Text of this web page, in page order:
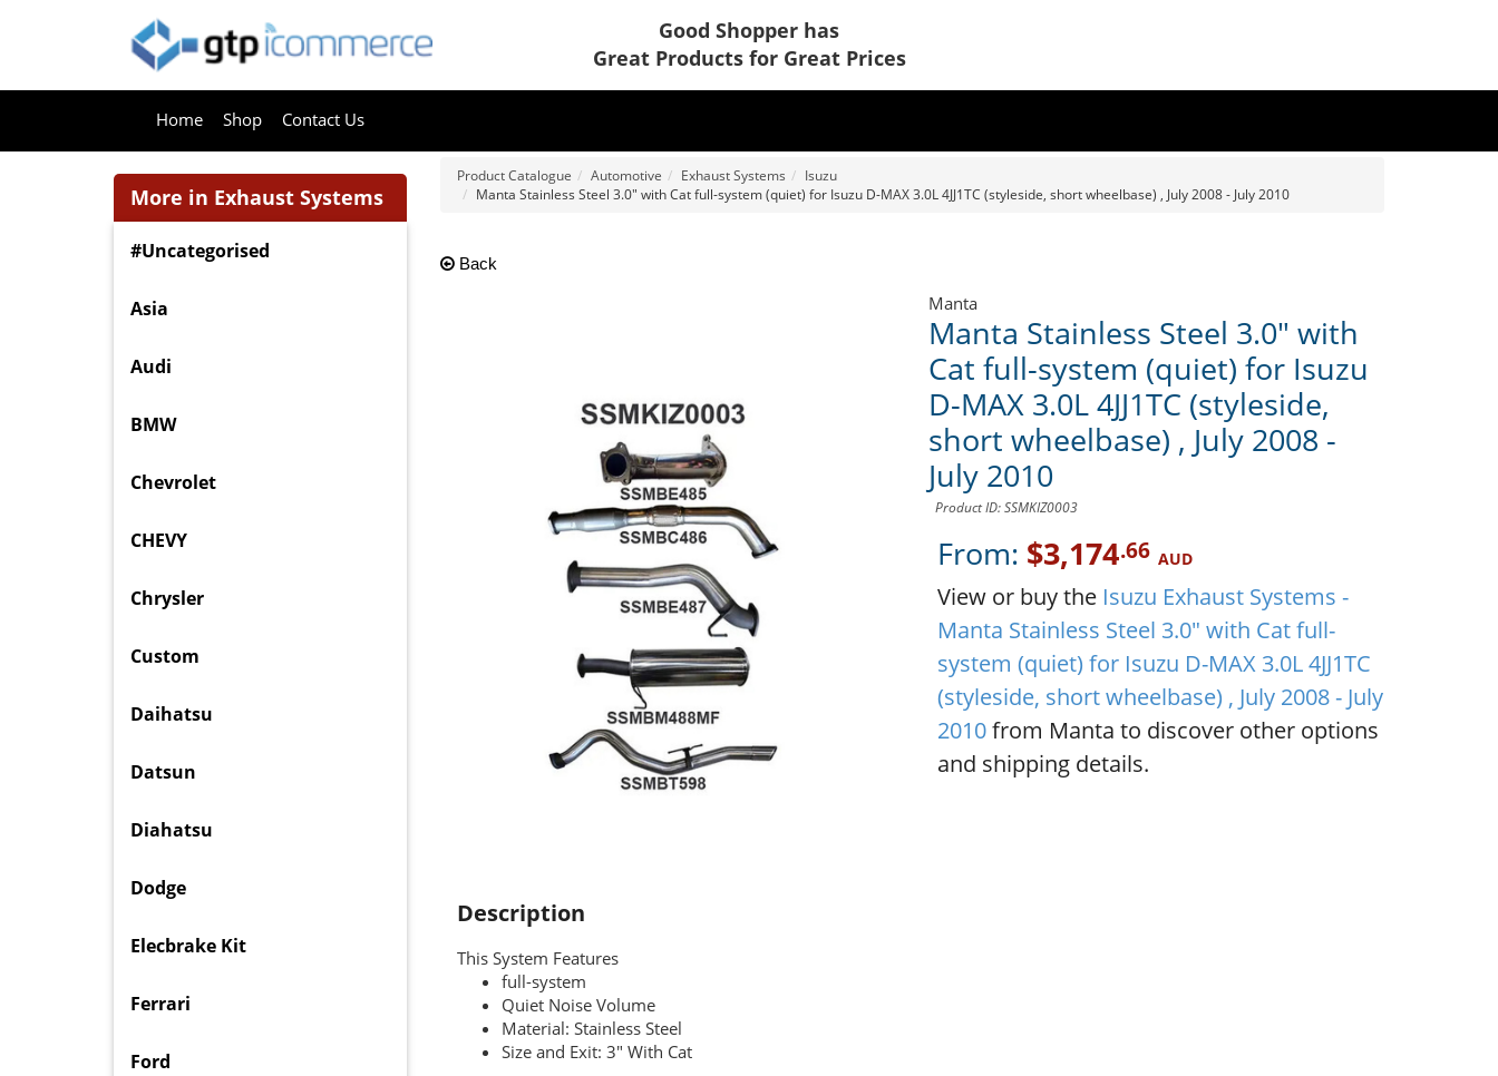
Good Shopper has
Great Products for Great Prices
Home Shop Contact Us
Product Catalogue Automotive Exhaust Systems
Isuzu
Manta Stainless Steel 3.0" with Cat full-system (quiet) for Isuzu D-MAX 3.0L 4JJ1TC (styleside, short wheelbase) , July 2008 - July 2010
Back
Manta
Manta Stainless Steel 3.0" with
Cat full-system (quiet) for Isuzu
D-MAX 3.0L 4JJ1TC (styleside,
short wheelbase) , July 2008 -
July 2010
Product ID: SSMKIZ0003
From: $3,174.66 AUD
View or buy the Isuzu Exhaust Systems -
Manta Stainless Steel 3.0" with Cat full-
system (quiet) for Isuzu D-MAX 3.0L 4JJ1TC
(styleside, short wheelbase) , July 2008 - July
2010from Manta to discover other options
and shipping details.
Description
This System Features
full-system
Quiet Noise Volume
Material: Stainless Steel
Size and Exit: 3" With Cat
More in Exhaust Systems
#Uncategorised
Asia
Audi
BMW
Chevrolet
CHEVY
Chrysler
Custom
Daihatsu
Datsun
Diahatsu
Dodge
Elecbrake Kit
Ferrari
Ford